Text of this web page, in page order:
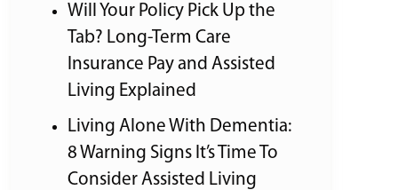
Will Your Policy Pick Up the
Tab? Long-Term Care
Insurance Pay and Assisted
Living Explained
Living Alone With Dementia:
8 Warning Signs It’s Time To
Consider Assisted Living